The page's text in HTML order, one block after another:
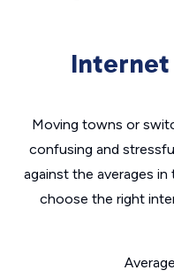
Internet
Moving towns or
confusing and
against the averages in
choose the right